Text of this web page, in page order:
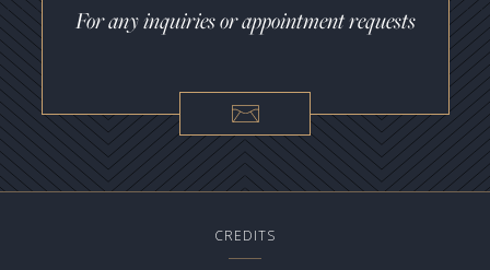
For any inquiries or appointment requests
CREDITS